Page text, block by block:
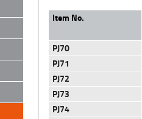
Item No.
PJ70
PJ71
PJ72
PJ73
PJ74